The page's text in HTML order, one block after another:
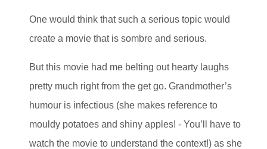
One would think that such a serious topic would
create a movie that is sombre and serious.
But this movie had me belting out hearty laughs
pretty much right from the get go. Grandmother’s
humour is infectious (she makes reference to
mouldy potatoes and shiny apples! - You’ll have to
watch the movie to understand the context!) as she